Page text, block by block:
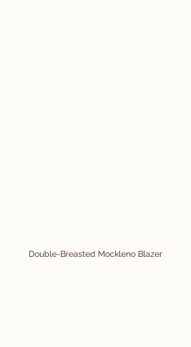
Double-Breasted Mockleno Blazer